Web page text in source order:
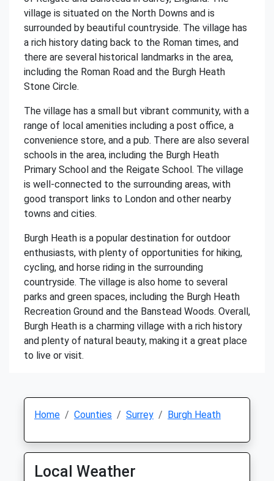
village is situated on the North Downs and is
surrounded by beautiful countryside. The village has
a rich history dating back to the Roman times, and
there are several historical landmarks in the area,
including the Roman Road and the Burgh Heath
Stone Circle.
The village has a small but vibrant community, with a
range of local amenities including a post office, a
convenience store, and a pub. There are also several
schools in the area, including the Burgh Heath
Primary School and the Reigate School. The village
is well-connected to the surrounding areas, with
good transport links to London and other nearby
towns and cities.
Burgh Heath is a popular destination for outdoor
enthusiasts, with plenty of opportunities for hiking,
cycling, and horse riding in the surrounding
countryside. The village is also home to several
parks and green spaces, including the Burgh Heath
Recreation Ground and the Banstead Woods. Overall,
Burgh Heath is a charming village with a rich history
and plenty of natural beauty, making it a great place
to live or visit.
Home Counties Surrey Burgh Heath
Local Weather